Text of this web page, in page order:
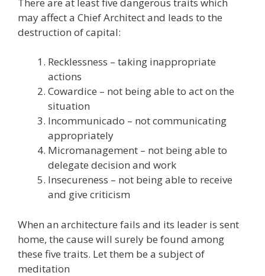
may affect a Chief Architect and leads to the
destruction of capital:
Recklessness – taking inappropriate
actions
Cowardice – not being able to act on the
situation
Incommunicado – not communicating
appropriately
Micromanagement – not being able to
delegate decision and work
Insecureness – not being able to receive
and give criticism
When an architecture fails and its leader is sent
home, the cause will surely be found among
these five traits. Let them be a subject of
meditation